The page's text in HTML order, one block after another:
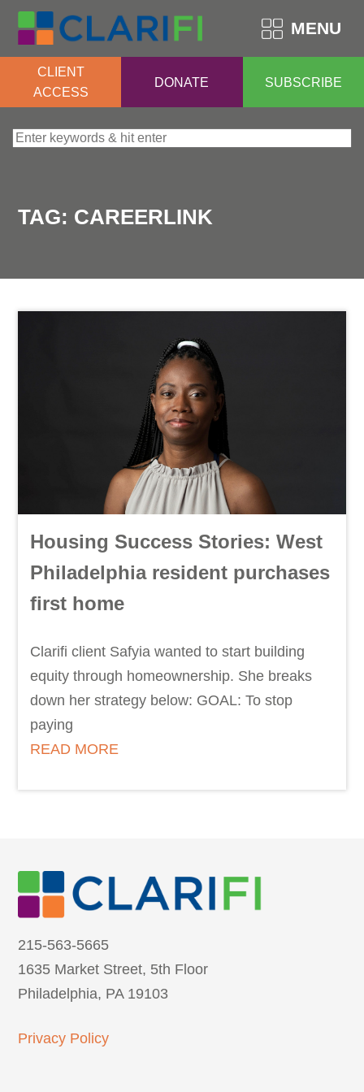
MENU
CLIENT
ACCESS
DONATE SUBSCRIBE
Search for:
TAG: CAREERLINK
Housing Success Stories: West
Philadelphia resident purchases
first home
Clarifi client Safyia wanted to start building
equity through homeownership. She breaks
down her strategy below: GOAL: To stop
paying
READ MORE
215-563-5665
1635 Market Street, 5th Floor
Philadelphia, PA 19103
Privacy Policy